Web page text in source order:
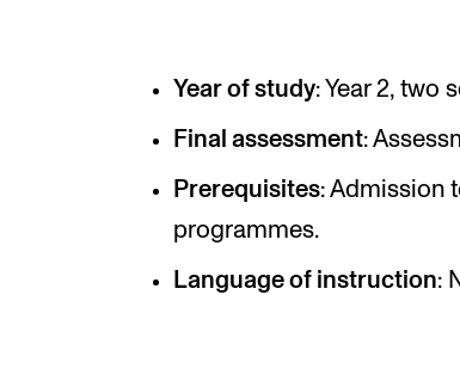
STUDENT LIFE
Learning Resources
The Student Commitee (SUT)
Year of study: Year 2, two
Final assessment:
Prerequisites: Admission
programmes.
Language of instruction: